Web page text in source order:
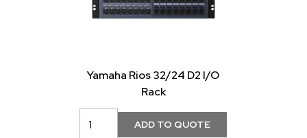
Yamaha Rios 32/24 D2 I/O
Rack